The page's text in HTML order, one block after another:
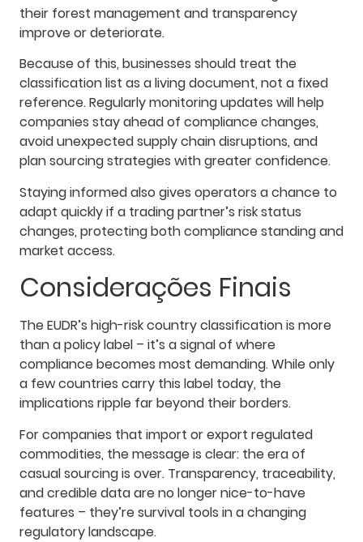
their forest management and transparency
improve or deteriorate.
Because of this, businesses should treat the
classification list as a living document, not a fixed
reference. Regularly monitoring updates will help
companies stay ahead of compliance changes,
avoid unexpected supply chain disruptions, and
plan sourcing strategies with greater confidence.
Staying informed also gives operators a chance to
adapt quickly if a trading partner’s risk status
changes, protecting both compliance standing and
market access.
Considerações Finais
The EUDR’s high-risk country classification is more
than a policy label – it’s a signal of where
compliance becomes most demanding. While only
a few countries carry this label today, the
implications ripple far beyond their borders.
For companies that import or export regulated
commodities, the message is clear: the era of
casual sourcing is over. Transparency, traceability,
and credible data are no longer nice-to-have
features – they’re survival tools in a changing
regulatory landscape.